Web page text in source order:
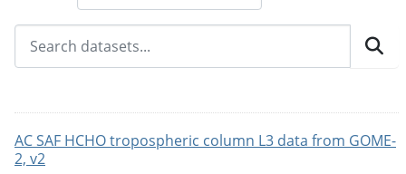
AC SAF HCHO tropospheric column L3 data from GOME-
2, v2